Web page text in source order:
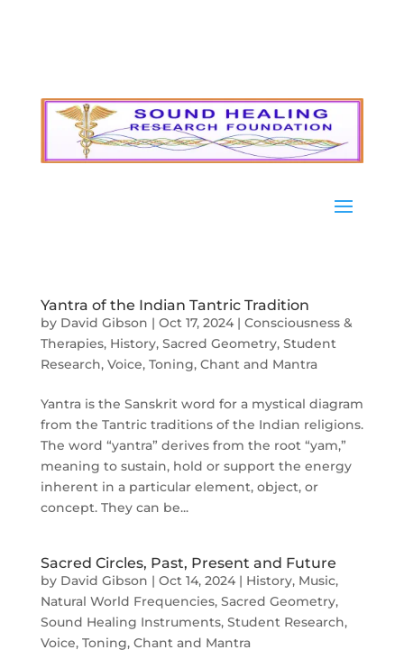
Yantra of the Indian Tantric Tradition
by David Gibson | Oct 17, 2024| Consciousness &
Therapies, History, Sacred Geometry, Student
Research, Voice, Toning, Chant and Mantra
Yantra is the Sanskrit word for a mystical diagram
from the Tantric traditions of the Indian religions.
The word “yantra” derives from the root “yam,”
meaning to sustain, hold or support the energy
inherent in a particular element, object, or
concept. They can be...
Sacred Circles, Past, Present and Future
by David Gibson | Oct 14, 2024| History, Music,
Natural World Frequencies, Sacred Geometry,
Sound Healing Instruments, Student Research,
Voice, Toning, Chant and Mantra